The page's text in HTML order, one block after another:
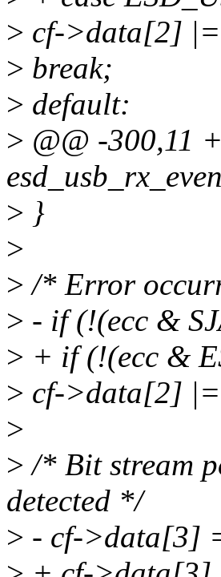
> cf->data[2] |=
> break;
> default:
> @@ -300,11
> }
>
> /* Error
> - if (!(ecc &
> + if (!(ecc &
> cf->data[2] |=
>
> /* Bit stream
detected */
> - cf->data[3]